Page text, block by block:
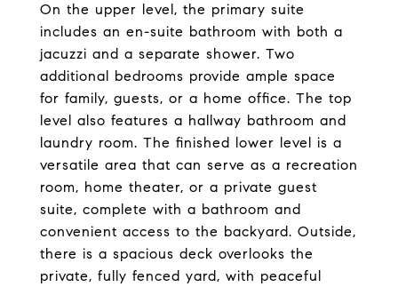
On the upper level, the primary suite
includes an en-suite bathroom with both a
jacuzzi and a separate shower. Two
additional bedrooms provide ample space
for family, guests, or a home office. The top
level also features a hallway bathroom and
laundry room. The finished lower level is a
versatile area that can serve as a recreation
room, home theater, or a private guest
suite, complete with a bathroom and
convenient access to the backyard. Outside,
there is a spacious deck overlooks the
private, fully fenced yard, with peaceful